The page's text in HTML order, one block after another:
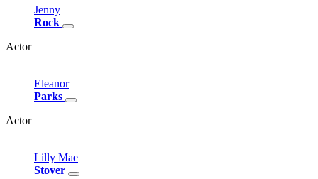
Jenny
Rock
Actor
Eleanor
Parks
Actor
Lilly Mae
Stover